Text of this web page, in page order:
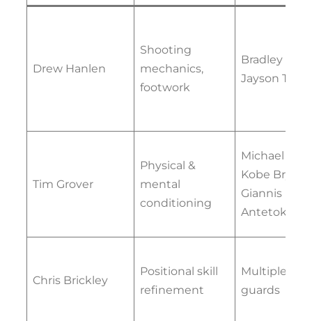
Drew Hanlen
Shooting
mechanics,
footwork
Bradley Beal,
Jayson
Tim Grover
Physical &
mental
conditioning
Michael
Kobe Bryant,
Giannis
Chris Brickley
Positional skill
refinement
Multiple
guards